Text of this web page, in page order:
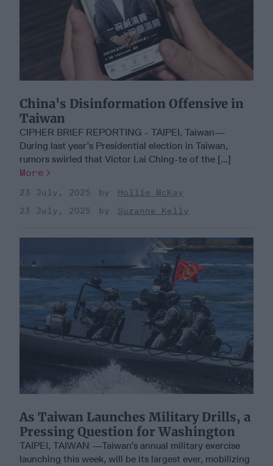
China's Disinformation Offensive in
Taiwan
CIPHER BRIEF REPORTING - TAIPEI, Taiwan—
During last year’s Presidential election in Taiwan,
rumors swirled that Victor Lai Ching-te of the [...]
More
23 July, 2025
Hollie McKay
23 July, 2025
Suzanne Kelly
As Taiwan Launches Military Drills, a
Pressing Question for Washington
TAIPEI, TAIWAN —Taiwan’s annual military exercise
launching this week, will be its largest ever, mobilizing